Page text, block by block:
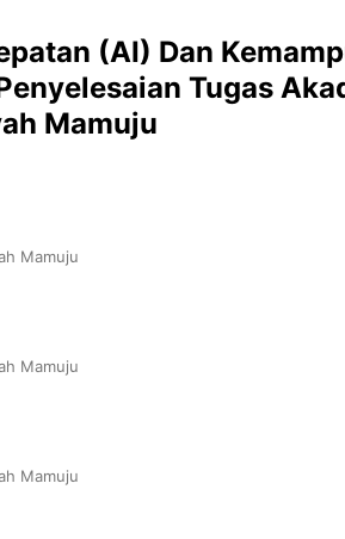
(AI) Dan
Tugas
Mamuju
Mamuju
Mamuju
Mamuju